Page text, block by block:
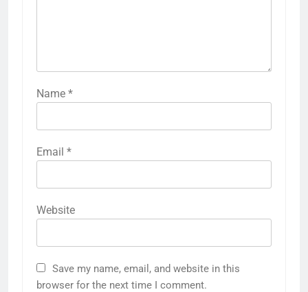
Name *
Email *
Website
Save my name, email, and website in this
browser for the next time I comment.